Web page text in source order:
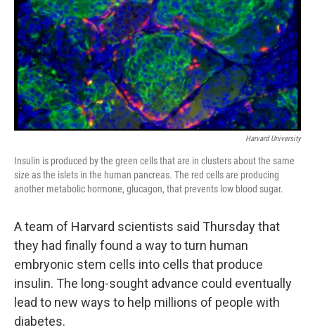
Harvard University
Insulin is produced by the green cells that are in clusters about the same
size as the islets in the human pancreas. The red cells are producing
another metabolic hormone, glucagon, that prevents low blood sugar.
A team of Harvard scientists said Thursday that
they had finally found a way to turn human
embryonic stem cells into cells that produce
insulin. The long-sought advance could eventually
lead to new ways to help millions of people with
diabetes.